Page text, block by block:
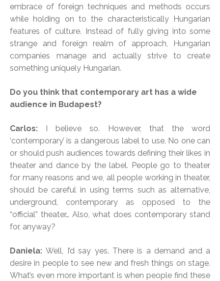
embrace of foreign techniques and methods occurs
while holding on to the characteristically Hungarian
features of culture. Instead of fully giving into some
strange and foreign realm of approach, Hungarian
companies manage and actually strive to create
something uniquely Hungarian.
Do you think that contemporary art has a wide
audience in Budapest?
Carlos:
I believe so. However, that the word
‘contemporary’ is a dangerous label to use. No one can
or should push audiences towards defining their likes in
theater and dance by the label. People go to theater
for many reasons and we, all people working in theater,
should be careful in using terms such as alternative,
underground, contemporary as opposed to the
“official” theater… Also, what does contemporary stand
for, anyway?
Daniela:Well, I’d say yes. There is a demand and a
desire in people to see new and fresh things on stage.
What’s even more important is when people find these